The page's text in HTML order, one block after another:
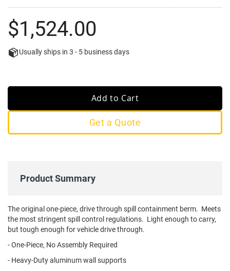
the
beginning
of
the
images
gallery
$1,524.00
Usually ships in 3 - 5 business days
Add to Cart
Get a Quote
Product Summary
The original one-piece, drive through spill containment berm. Meets
the most stringent spill control regulations. Light enough to carry,
but tough enough for vehicle drive through.
- One-Piece, No Assembly Required
- Heavy-Duty aluminum wall supports